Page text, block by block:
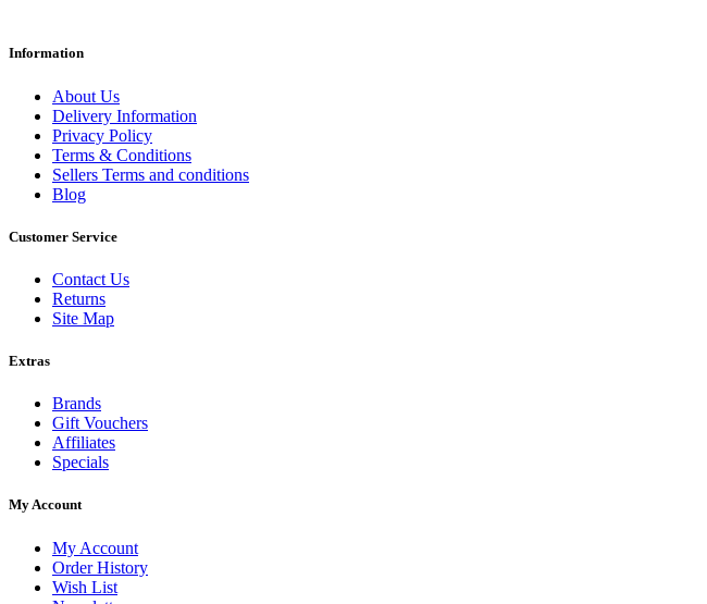
Information
About Us
Delivery Information
Privacy Policy
Terms & Conditions
Sellers Terms and conditions
Blog
Customer Service
Contact Us
Returns
Site Map
Extras
Brands
Gift Vouchers
Affiliates
Specials
My Account
My Account
Order History
Wish List